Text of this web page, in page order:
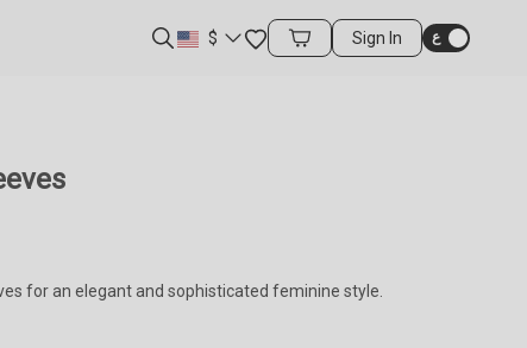
$ Favorites
Cart Items
Sign In
for an elegant and sophisticated feminine style.